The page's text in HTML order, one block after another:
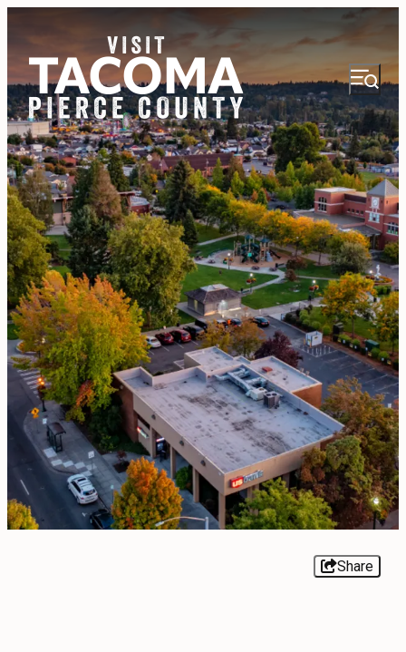
NEWSLETTER VISITOR GUIDE
REGIONS
THINGS TO DO
EVENTS
FOOD & DRINK
PLACES TO STAY
Share